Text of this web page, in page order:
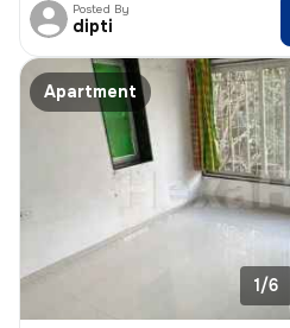
Posted By
dipti
Apartment
1/6